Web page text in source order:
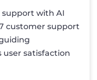
support with AI
customer support
user satisfaction